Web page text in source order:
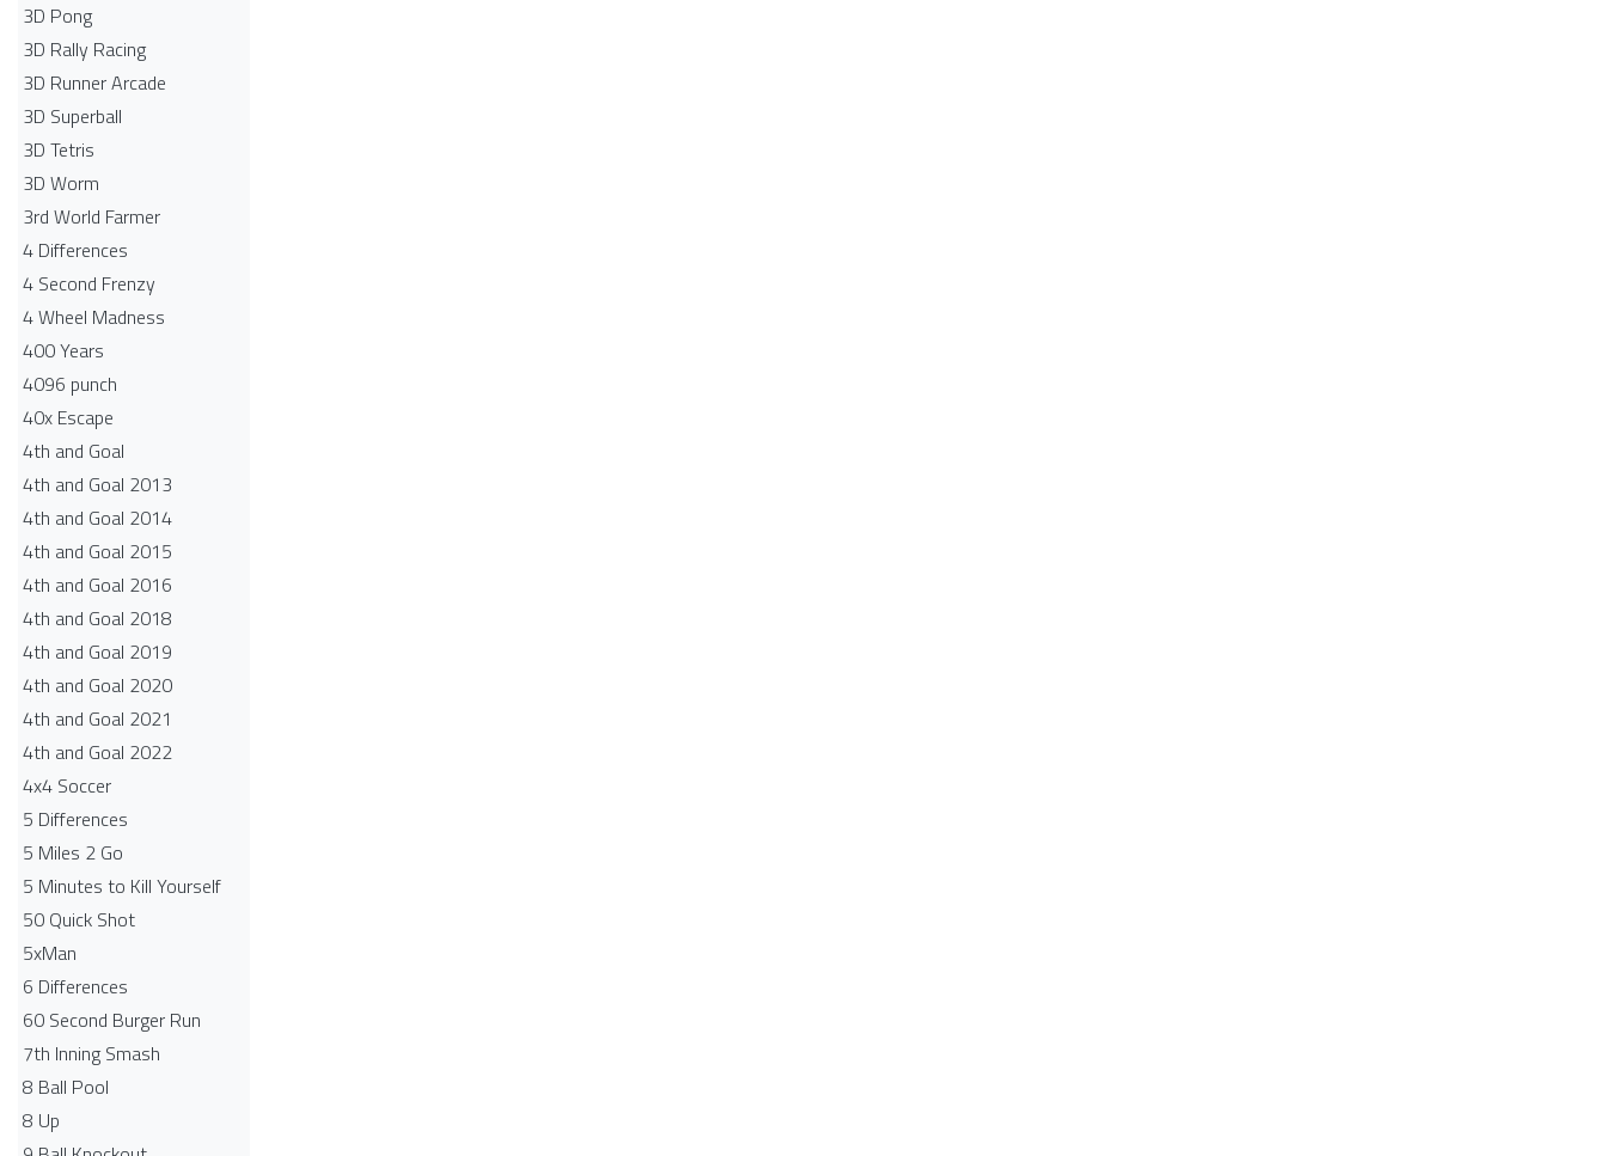
3D Pong
3D Rally Racing
3D Runner Arcade
3D Superball
3D Tetris
3D Worm
3rd World Farmer
4 Differences
4 Second Frenzy
4 Wheel Madness
400 Years
4096 punch
40x Escape
4th and Goal
4th and Goal 2013
4th and Goal 2014
4th and Goal 2015
4th and Goal 2016
4th and Goal 2018
4th and Goal 2019
4th and Goal 2020
4th and Goal 2021
4th and Goal 2022
4x4 Soccer
5 Differences
5 Miles 2 Go
5 Minutes to Kill Yourself
50 Quick Shot
5xMan
6 Differences
60 Second Burger Run
7th Inning Smash
8 Ball Pool
8 Up